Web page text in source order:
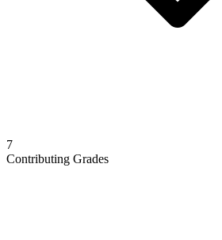
7
Contributing Grades